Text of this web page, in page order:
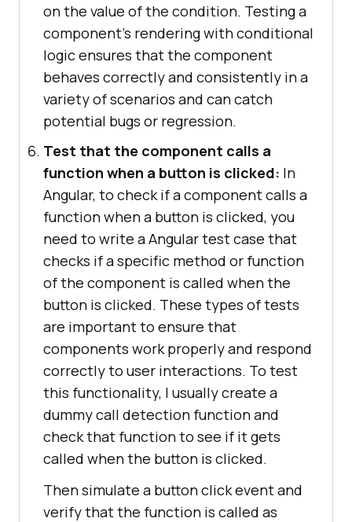
on the value of the condition. Testing a
component's rendering with conditional
logic ensures that the component
behaves correctly and consistently in a
variety of scenarios and can catch
potential bugs or regression.
Test that the component calls a
function when a button is clicked: In
Angular, to check if a component calls a
function when a button is clicked, you
need to write a Angular test case that
checks if a specific method or function
of the component is called when the
button is clicked. These types of tests
are important to ensure that
components work properly and respond
correctly to user interactions. To test
this functionality, I usually create a
dummy call detection function and
check that function to see if it gets
called when the button is clicked.
Then simulate a button click event and
verify that the function is called as